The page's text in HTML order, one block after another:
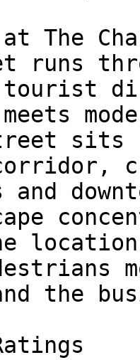
at The
runs
tourist
the